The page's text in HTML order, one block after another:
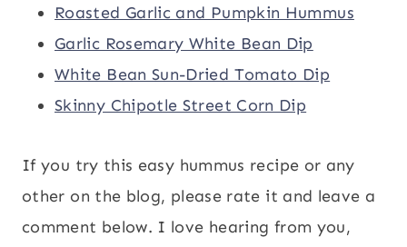
Roasted Garlic and Pumpkin Hummus
Garlic Rosemary White Bean Dip
White Bean Sun-Dried Tomato Dip
Skinny Chipotle Street Corn Dip
If you try this easy hummus recipe or any
other on the blog, please rate it and leave a
comment below. I love hearing from you,